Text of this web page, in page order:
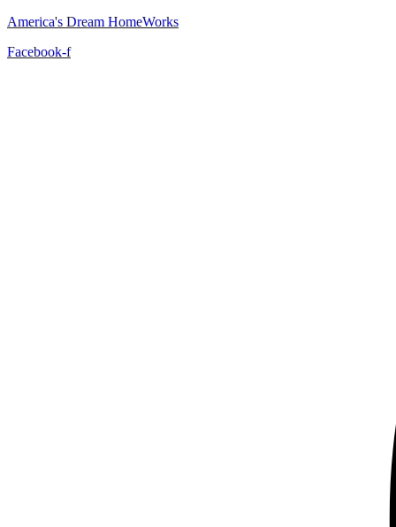
America's Dream HomeWorks
Facebook-f